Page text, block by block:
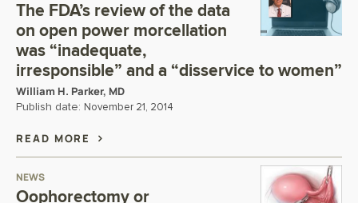
The FDA’s review of the data
on open power morcellation
was “inadequate,
irresponsible” and a “disservice to women”
William H. Parker, MD
Publish date: November 21, 2014
READ MORE
NEWS
Oophorectomy or